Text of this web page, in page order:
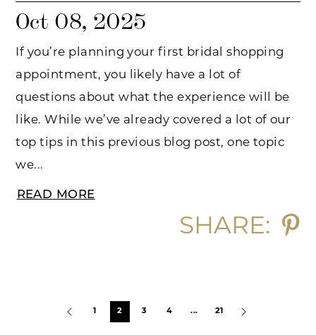
Oct 08, 2025
If you’re planning your first bridal shopping
appointment, you likely have a lot of
questions about what the experience will be
like. While we’ve already covered a lot of our
top tips in this previous blog post, one topic
we...
READ MORE
SHARE:
1 2 3 4 ... 21